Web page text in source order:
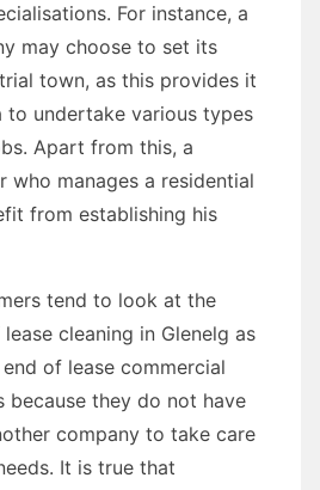
For instance, a
may choose to set its
town, as this provides it
to undertake various types
Apart from this, a
who manages a residential
from establishing his
tend to look at the
cleaning in Glenelg as
of lease commercial
because they do not have
company to take care
It is true that